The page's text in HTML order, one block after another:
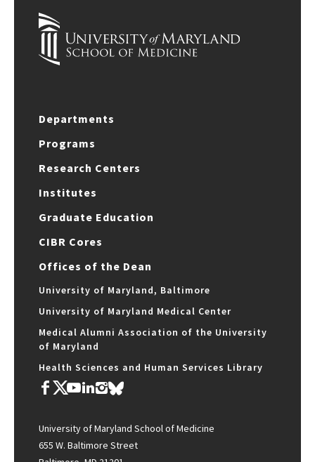
Departments
Programs
Research Centers
Institutes
Graduate Education
CIBR Cores
Offices of the Dean
University of Maryland, Baltimore
University of Maryland Medical Center
Medical Alumni Association of the University
of Maryland
Health Sciences and Human Services Library
University of Maryland School of Medicine
655 W. Baltimore Street